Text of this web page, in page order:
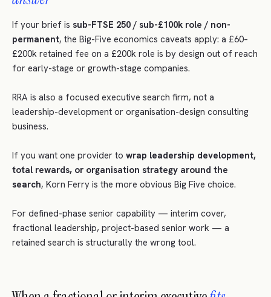
If your brief is sub-FTSE 250 / sub-£100k role / non-
permanent, the Big-Five economics caveats apply: a £60–
£200k retained fee on a £200k role is by design out of reach
for early-stage or growth-stage companies.
RRA is also a focused executive search firm, not a
leadership-development or organisation-design consulting
business.
If you want one provider to wrap leadership development,
total rewards, or organisation strategy around the
search, Korn Ferry is the more obvious Big Five choice.
For defined-phase senior capability — interim cover,
fractional leadership, project-based senior work — a
retained search is structurally the wrong tool.